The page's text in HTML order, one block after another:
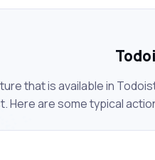
that is available in
Here are some typical